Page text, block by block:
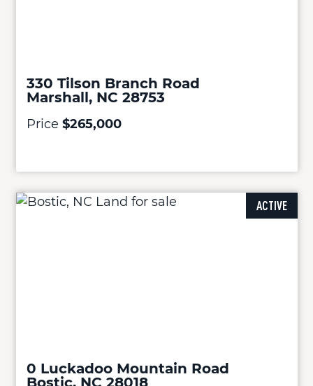
330 Tilson Branch Road
Marshall, NC 28753
Price $265,000
ACTIVE
0 Luckadoo Mountain Road